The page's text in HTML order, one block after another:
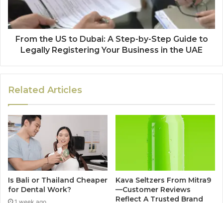
From the US to Dubai: A Step-by-Step Guide to
Legally Registering Your Business in the UAE
Related Articles
Is Bali or Thailand Cheaper
for Dental Work?
Kava Seltzers From Mitra9
—Customer Reviews
Reflect A Trusted Brand